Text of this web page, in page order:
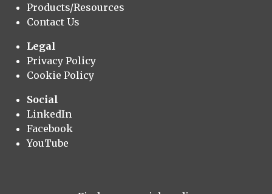
Products/Resources
Contact Us
Legal
Privacy Policy
Cookie Policy
Social
LinkedIn
Facebook
YouTube